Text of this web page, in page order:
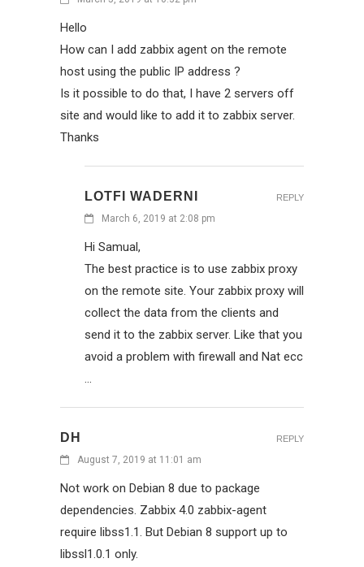
Hello
How can I add zabbix agent on the remote
host using the public IP address ?
Is it possible to do that, I have 2 servers off
site and would like to add it to zabbix server.
Thanks
LOTFI WADERNI
March 6, 2019 at 2:08 pm
Hi Samual,
The best practice is to use zabbix proxy
on the remote site. Your zabbix proxy will
collect the data from the clients and
send it to the zabbix server. Like that you
avoid a problem with firewall and Nat ecc
…
REPLY
DH
August 7, 2019 at 11:01 am
Not work on Debian 8 due to package
dependencies. Zabbix 4.0 zabbix-agent
require libss1.1. But Debian 8 support up to
libssl1.0.1 only.
REPLY